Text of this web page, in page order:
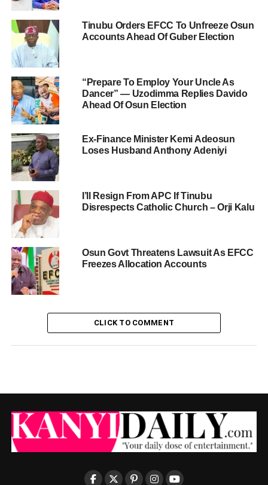
Tinubu Orders EFCC To Unfreeze Osun
Accounts Ahead Of Guber Election
“Prepare To Employ Your Uncle As
Dancer” — Uzodimma Replies Davido
Ahead Of Osun Election
Ex-Finance Minister Kemi Adeosun
Loses Husband Anthony Adeniyi
I’ll Resign From APC If Tinubu
Disrespects Catholic Church – Orji Kalu
Osun Govt Threatens Lawsuit As EFCC
Freezes Allocation Accounts
CLICK TO COMMENT